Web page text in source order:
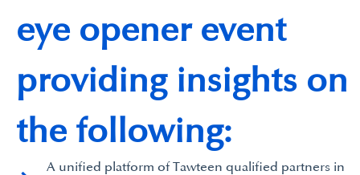
eye opener event
providing insights on
the following:
A unified platform of Tawteen qualified partners in